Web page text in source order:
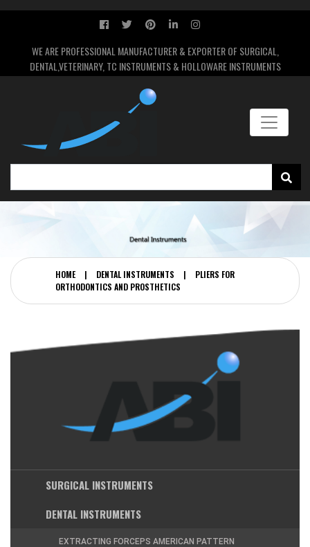
WE ARE PROFESSIONAL MANUFACTURER & EXPORTER OF SURGICAL,
DENTAL,VETERINARY, TC INSTRUMENTS & HOLLOWARE INSTRUMENTS
HOME | DENTAL INSTRUMENTS |
PLIERS FOR
ORTHODONTICS AND PROSTHETICS
SURGICAL INSTRUMENTS
DENTAL INSTRUMENTS
EXTRACTING FORCEPS AMERICAN PATTERN